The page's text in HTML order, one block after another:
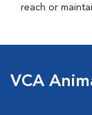
reach or
VCA